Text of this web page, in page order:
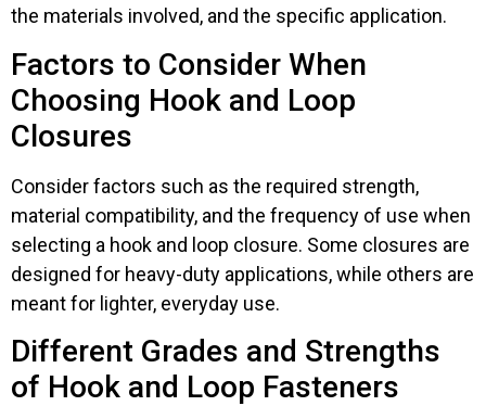
the materials involved, and the specific application.
Factors to Consider When
Choosing Hook and Loop
Closures
Consider factors such as the required strength,
material compatibility, and the frequency of use when
selecting a hook and loop closure. Some closures are
designed for heavy-duty applications, while others are
meant for lighter, everyday use.
Different Grades and Strengths
of Hook and Loop Fasteners